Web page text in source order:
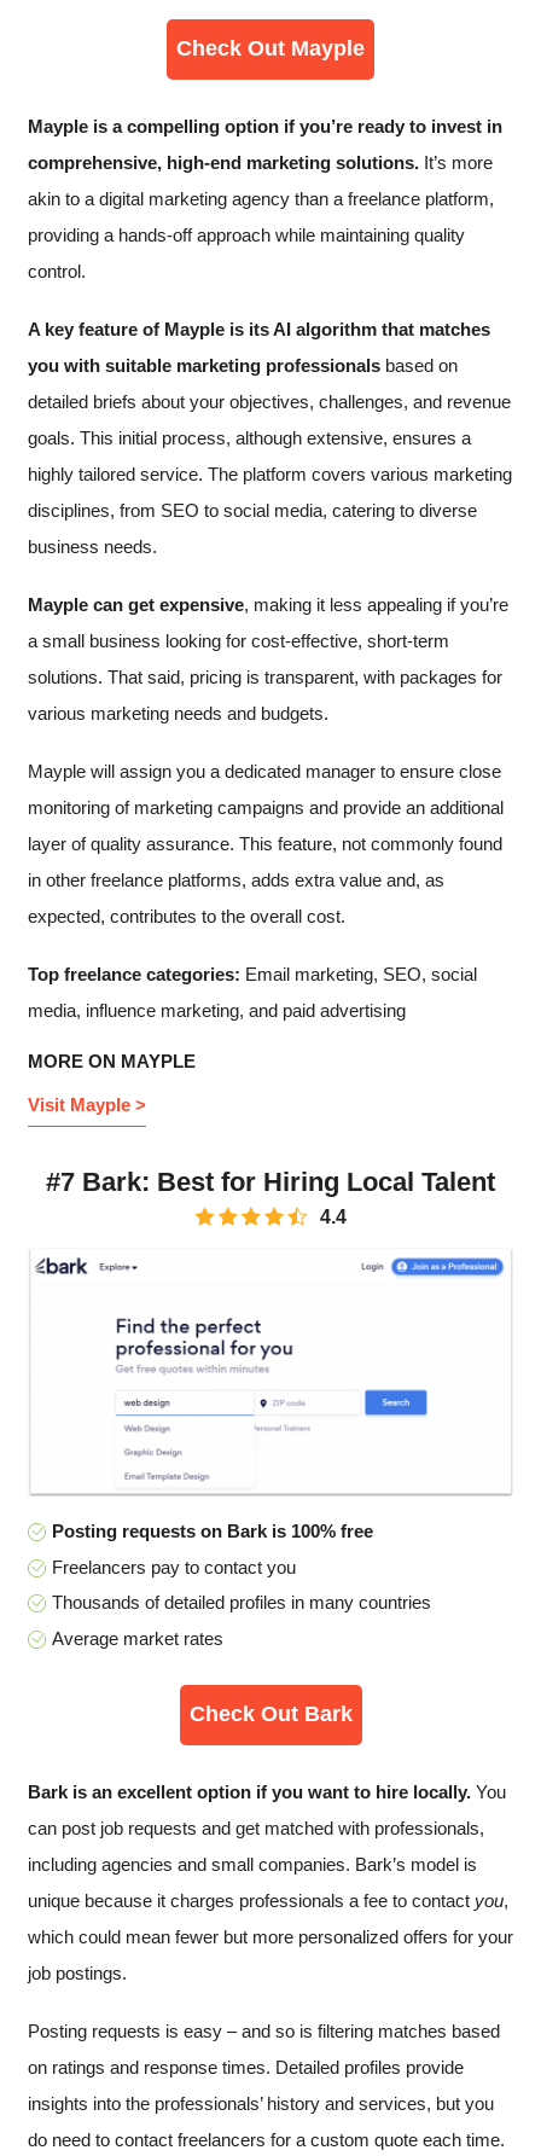
Check Out Mayple
Mayple is a compelling option if you’re ready to invest in
comprehensive, high-end marketing solutions​. It’s more
akin to a digital marketing agency than a freelance platform,
providing a hands-off approach while maintaining quality
control.
A key feature of Mayple is its AI algorithm that matches
you with suitable marketing professionals based on
detailed briefs about your objectives, challenges, and revenue
goals. This initial process, although extensive, ensures a
highly tailored service. The platform covers various marketing
disciplines, from SEO to social media, catering to diverse
business needs.
Mayple can get expensive, making it less appealing if you’re
a small business looking for cost-effective, short-term
solutions. That said, pricing is transparent, with packages for
various marketing needs and budgets.
Mayple will assign you a dedicated manager to ensure close
monitoring of marketing campaigns and provide an additional
layer of quality assurance. This feature, not commonly found
in other freelance platforms, adds extra value and, as
expected, contributes to the overall cost.
Top freelance categories: Email marketing, SEO, social
media, influence marketing, and paid advertising
MORE ON MAYPLE
Visit Mayple >
#7 Bark: Best for Hiring Local Talent
4.4
Posting requests on Bark is 100% free
Freelancers pay to contact you
Thousands of detailed profiles in many countries
Average market rates
Check Out Bark
Bark is an excellent option if you want to hire locally. You
can post job requests and get matched with professionals,
including agencies and small companies. Bark’s model is
unique because it charges professionals a fee to contact you,
which could mean fewer but more personalized offers for your
job postings.
Posting requests is easy – and so is filtering matches based
on ratings and response times. Detailed profiles provide
insights into the professionals’ history and services, but you
do need to contact freelancers for a custom quote each time.